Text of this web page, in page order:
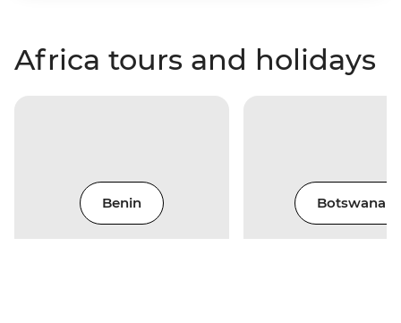
Africa tours and holidays
Benin Botswana